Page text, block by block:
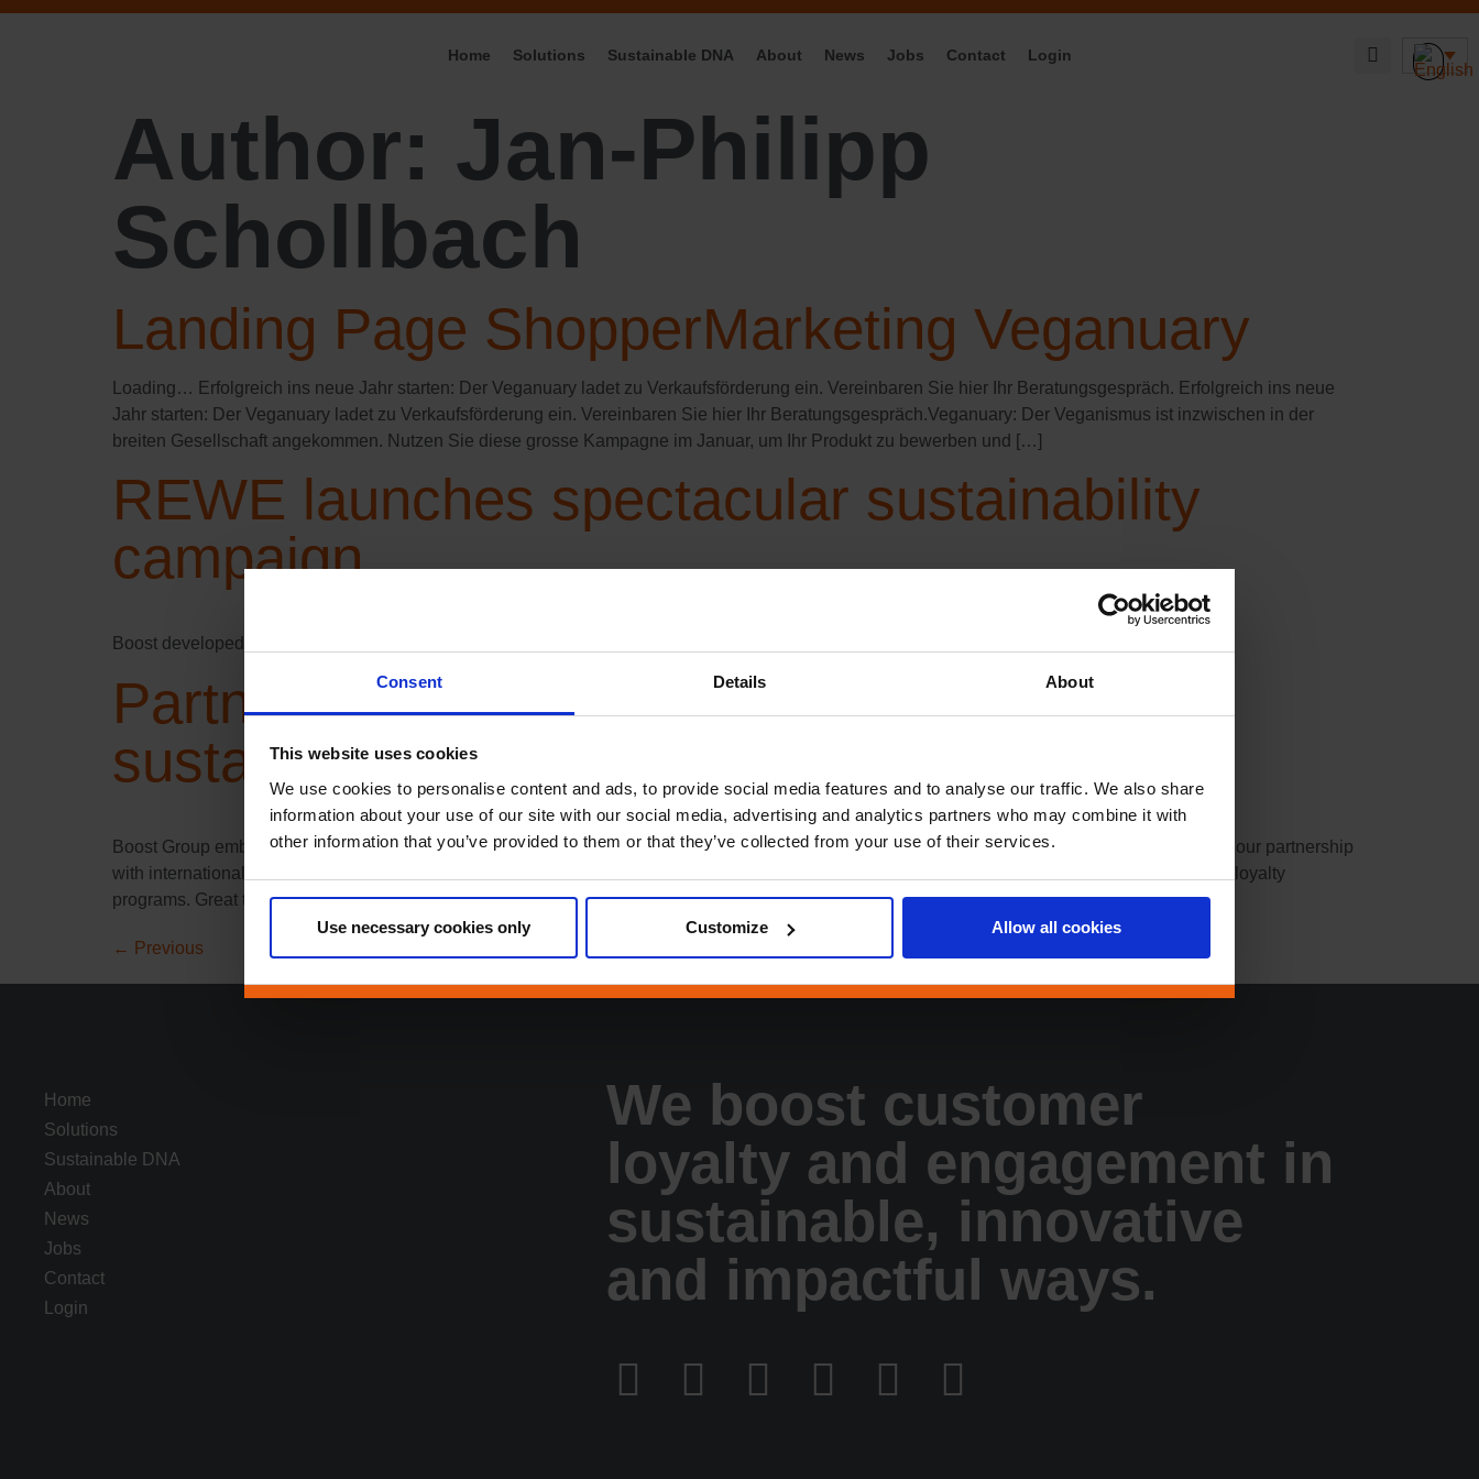
Consent Details About
This website uses cookies
We use cookies to personalise content and ads, to provide social media features and to analyse our traffic. We also share
information about your use of our site with our social media, advertising and analytics partners who may combine it with
other information that you’ve provided to them or that they’ve collected from your use of their services.
Use necessary cookies only Customize Allow all cookies
Home Solutions Sustainable DNA About News Jobs Contact Login
Author: Jan-Philipp
Schollbach
Landing Page ShopperMarketing Veganuary
Loading… Erfolgreich ins neue Jahr starten:​ Der Veganuary ladet zu Verkaufsförderung ein. Vereinbaren Sie hier Ihr Beratungsgespräch. Erfolgreich ins neue
Jahr starten: Der Veganuary ladet zu Verkaufsförderung ein. Vereinbaren Sie hier Ihr Beratungsgespräch.Veganuary: Der Veganismus ist inzwischen in der
breiten Gesellschaft angekommen. Nutzen Sie diese grosse Kampagne im Januar, um Ihr Produkt zu bewerben und […]
REWE launches spectacular sustainability
campaign
Boost developed a unique campaign to drive loyalty and sustainability: Wilde Helden/Wild Heroes®
Partnership with ClimatePartner for a
sustainable future
Boost Group embarks on an exciting journey to climate neutrality, as reflected in its partnership with ClimatePartner We are pleased to announce our partnership
with international climate action solutions provider ClimatePartner, enabling Boost Group to offer climate-neutral products through its sustainable loyalty
programs. Great things can only be achieved by teamwork, and we can only […]
← Previous
Home
Solutions
Sustainable DNA
About
News
Jobs
Contact
Login
We boost customer
loyalty and engagement in
sustainable, innovative
and impactful ways.